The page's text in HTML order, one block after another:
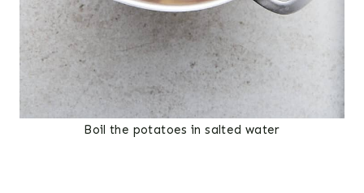
Boil the potatoes in salted water